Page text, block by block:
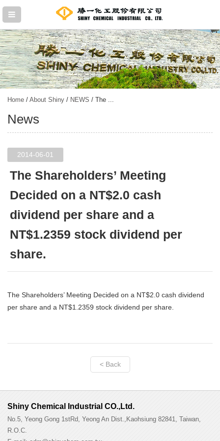
Home / About Shiny / NEWS / The ...
News
2014-06-01
The Shareholders’ Meeting
Decided on a NT$2.0 cash
dividend per share and a
NT$1.2359 stock dividend per
share.
The Shareholders’ Meeting Decided on a NT$2.0 cash dividend
per share and a NT$1.2359 stock dividend per share.
< Back
Shiny Chemical Industrial CO.,Ltd.
No.5, Yeong Gong 1stRd, Yeong An Dist.,Kaohsiung 82841, Taiwan,
R.O.C.